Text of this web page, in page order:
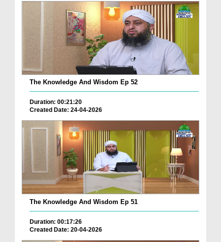
The Knowledge And Wisdom Ep 52
Duration: 00:21:20
Created Date: 24-04-2026
The Knowledge And Wisdom Ep 51
Duration: 00:17:26
Created Date: 20-04-2026